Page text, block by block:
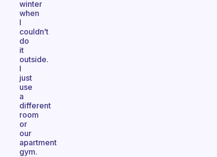
winter
when
I
couldn’t
do
it
outside.
I
just
use
a
different
room
or
our
apartment
gym.